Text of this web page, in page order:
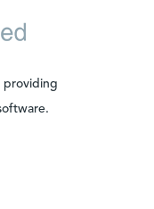
providing